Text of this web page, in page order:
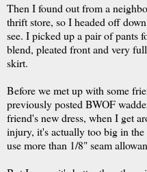
Then I found out from a
thrift store, so I headed off
see. I picked up a pair of pants
blend, pleated front and very
skirt.
Before we met up with some
previously posted BWOF
friend's new dress, when I get
injury, it's actually too big in
use more than 1/8" seam